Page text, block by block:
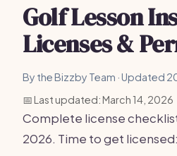
Golf Lesson
Licenses &
By the Bizzby Team · Updated
📅 Last updated: March 14, 2026
Complete license
2026. Time to get licensed: